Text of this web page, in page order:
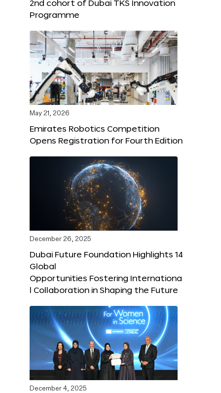
2nd cohort of Dubai TKS Innovation
Programme
May 21, 2026
Emirates Robotics Competition
Opens Registration for Fourth Edition
December 26, 2025
Dubai Future Foundation Highlights 14
Global
Opportunities Fostering Internationa
l Collaboration in Shaping the Future
December 4, 2025